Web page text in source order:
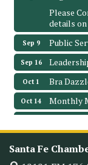
Please
details
Sep 9 Public
Sep 16
Oct 1 Bra
Oct 14 Monthly
Santa Fe